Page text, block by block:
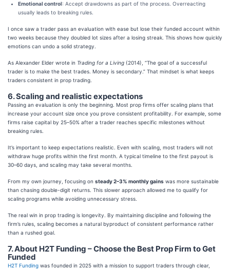
Emotional control: Accept drawdowns as part of the process. Overreacting
usually leads to breaking rules.
I once saw a trader pass an evaluation with ease but lose their funded account within
two weeks because they doubled lot sizes after a losing streak. This shows how quickly
emotions can undo a solid strategy.
As Alexander Elder wrote in Trading for a Living (2014), “The goal of a successful
trader is to make the best trades. Money is secondary.” That mindset is what keeps
traders consistent in prop trading.
6. Scaling and realistic expectations
Passing an evaluation is only the beginning. Most prop firms offer scaling plans that
increase your account size once you prove consistent profitability. For example, some
firms raise capital by 25–50% after a trader reaches specific milestones without
breaking rules.
It’s important to keep expectations realistic. Even with scaling, most traders will not
withdraw huge profits within the first month. A typical timeline to the first payout is
30–60 days, and scaling may take several months.
From my own journey, focusing on steady 2–3% monthly gains was more sustainable
than chasing double-digit returns. This slower approach allowed me to qualify for
scaling programs while avoiding unnecessary stress.
The real win in prop trading is longevity. By maintaining discipline and following the
firm’s rules, scaling becomes a natural byproduct of consistent performance rather
than a rushed goal.
7. About H2T Funding – Choose the Best Prop Firm to Get
Funded
H2T Funding was founded in 2025 with a mission to support traders through clear,